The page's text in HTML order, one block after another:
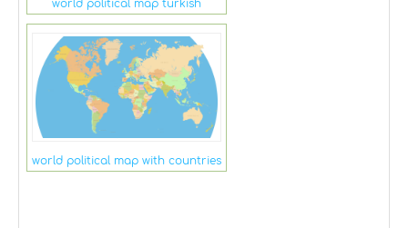
world political map turkish
world political map with countries